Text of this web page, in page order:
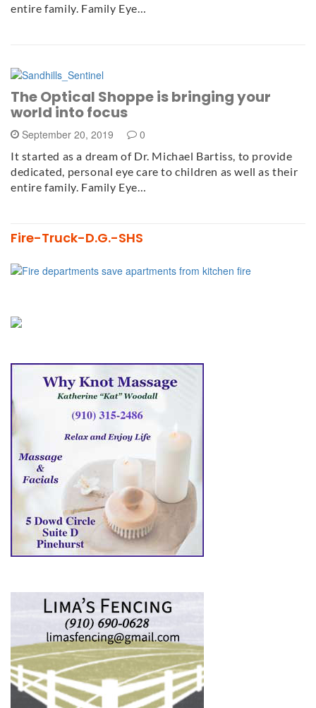
entire family. Family Eye…
The Optical Shoppe is bringing your
world into focus
September 20, 2019 0
It started as a dream of Dr. Michael Bartiss, to provide
dedicated, personal eye care to children as well as their
entire family. Family Eye…
Fire-Truck-D.G.-SHS